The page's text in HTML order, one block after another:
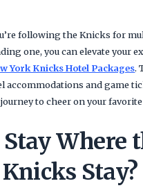
following the Knicks for
one, you can elevate your
York Knicks Hotel Packages.
accommodations and game
to cheer on your favorite
Where
Stay?